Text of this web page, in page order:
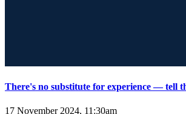
There's no substitute for experience — tell
17 November 2024, 11:30am